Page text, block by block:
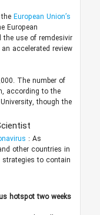
European Union’s
European
use of remdesivir
accelerated review
The number of
according to the
though the
: As
other countries in
to contain
hotspot two weeks